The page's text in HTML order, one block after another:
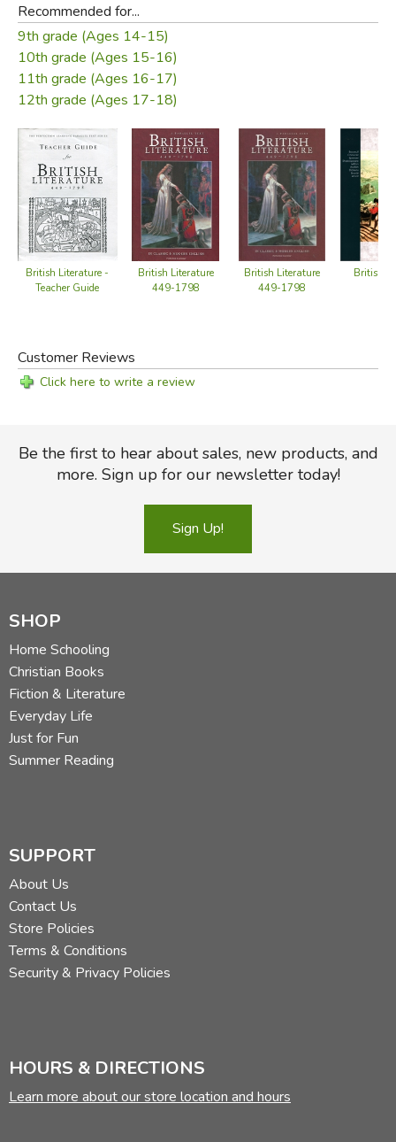
suggestions for using the anthology as an entire unit,
with a literature anthology, and with a novel
reproducible recall and literary analysis questions for
each selection with suggested responses
Did you find this review helpful?
Recommended for...
9th grade (Ages 14-15)
10th grade (Ages 15-16)
11th grade (Ages 16-17)
12th grade (Ages 17-18)
British Literature -
Teacher Guide
British Literature
449-1798
British Literature
449-1798
British
Customer Reviews
Click here to write a review
Be the first to hear about sales, new products, and
more. Sign up for our newsletter today!
Sign Up!
SHOP
Home Schooling
Christian Books
Fiction & Literature
Everyday Life
Just for Fun
Summer Reading
SUPPORT
About Us
Contact Us
Store Policies
Terms & Conditions
Security & Privacy Policies
HOURS & DIRECTIONS
Learn more about our store location and hours